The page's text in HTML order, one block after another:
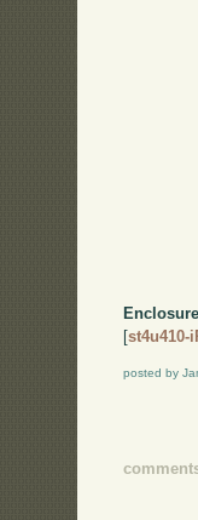
[st4u410-
posted by